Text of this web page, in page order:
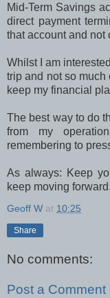
Mid-Term Savings
direct payment
that account and not
Whilst I am
trip and not so
keep my financial
The best way to do
from my
remembering to
As always: Keep
keep moving forward.
Geoff W at 10:25
Share
No comments:
Post a Comment